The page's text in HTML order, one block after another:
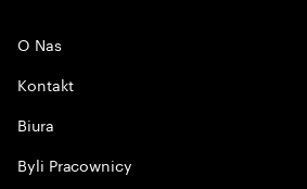
O Nas
Kontakt
Biura
Byli Pracownicy